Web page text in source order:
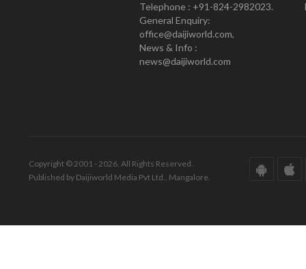
Telephone : +91-824-2982023.
General Enquiry:
office@daijiworld.com,
News & Info :
news@daijiworld.com
Copyright © 2001 - 2026. All Rights Reserved.
Published by Daijiworld Media Pvt Ltd., Mangalore.